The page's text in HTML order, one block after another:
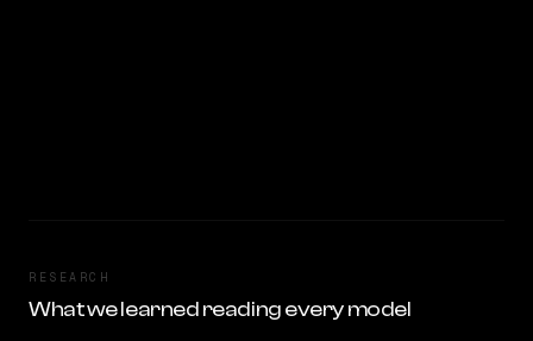
RESEARCH
What we learned reading every model